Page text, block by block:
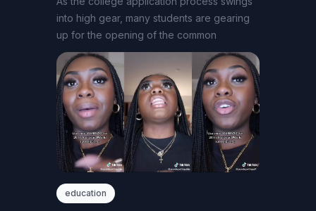
into high gear, many students are gearing
up for the opening of the common
education